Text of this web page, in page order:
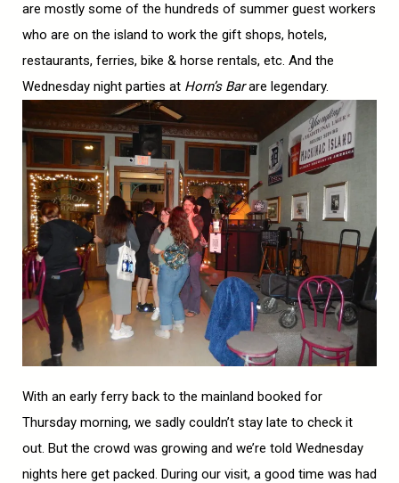
are mostly some of the hundreds of summer guest workers
who are on the island to work the gift shops, hotels,
restaurants, ferries, bike & horse rentals, etc. And the
Wednesday night parties at Horn’s Barare legendary.
With an early ferry back to the mainland booked for
Thursday morning, we sadly couldn’t stay late to check it
out. But the crowd was growing and we’re told Wednesday
nights here get packed. During our visit, a good time was had